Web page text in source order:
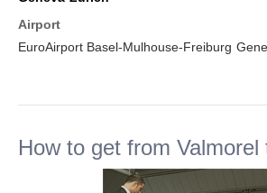
Airport
EuroAirport Basel-Mulhouse-Freiburg
How to get from Valmorel